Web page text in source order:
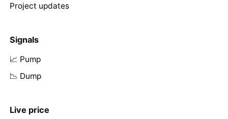
Project updates
Signals
📈 Pump
📉 Dump
Live price